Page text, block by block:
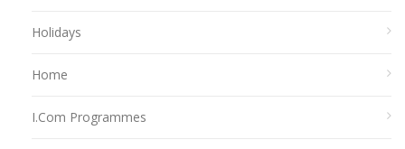
Holidays
Home
I.Com Programmes